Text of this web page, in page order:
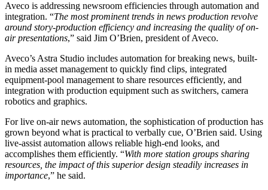
Aveco is addressing newsroom efficiencies through automation and
integration. “The most prominent trends in news production revolve
around story-production efficiency and increasing the quality of on-
air presentations,” said Jim O’Brien, president of Aveco.
Aveco’s Astra Studio includes automation for breaking news, built-
in media asset management to quickly find clips, integrated
equipment-pool management to share resources efficiently, and
integration with production equipment such as switchers, camera
robotics and graphics.
For live on-air news automation, the sophistication of production has
grown beyond what is practical to verbally cue, O’Brien said. Using
live-assist automation allows reliable high-end looks, and
accomplishes them efficiently. “With more station groups sharing
resources, the impact of this superior design steadily increases in
importance,” he said.